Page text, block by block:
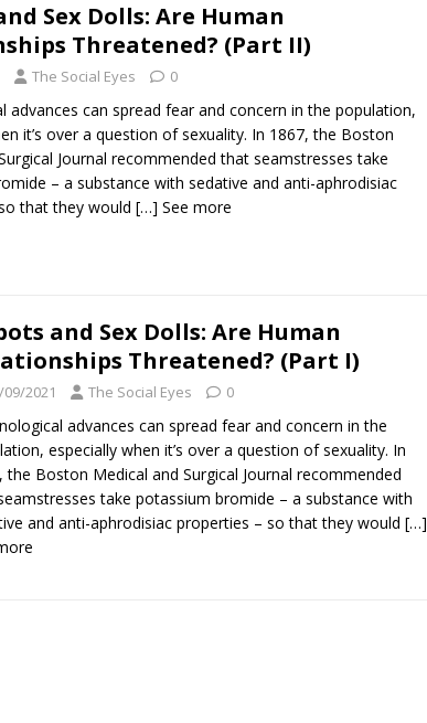
Sex Dolls: Are Human
Threatened? (Part II)
The Social Eyes 0
advances can spread fear and concern in the population,
it’s over a question of sexuality. In 1867, the Boston
Journal recommended that seamstresses take
– a substance with sedative and anti-aphrodisiac
that they would […] See more
and Sex Dolls: Are Human
Threatened? (Part I)
09/2021 The Social Eyes 0
advances can spread fear and concern in the
especially when it’s over a question of sexuality. In
the Boston Medical and Surgical Journal recommended
take potassium bromide – a substance with
and anti-aphrodisiac properties – so that they would […]